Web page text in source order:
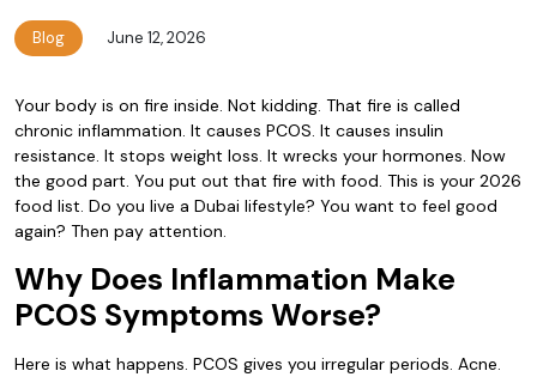
Blog June 12, 2026
Your body is on fire inside. Not kidding. That fire is called
chronic inflammation. It causes PCOS. It causes insulin
resistance. It stops weight loss. It wrecks your hormones. Now
the good part. You put out that fire with food. This is your 2026
food list. Do you live a Dubai lifestyle? You want to feel good
again? Then pay attention.
Why Does Inflammation Make
PCOS Symptoms Worse?
Here is what happens. PCOS gives you irregular periods. Acne.